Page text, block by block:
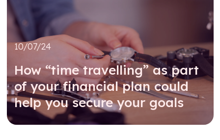
10/07/24
How “time travelling” as part
of your financial plan could
help you secure your goals